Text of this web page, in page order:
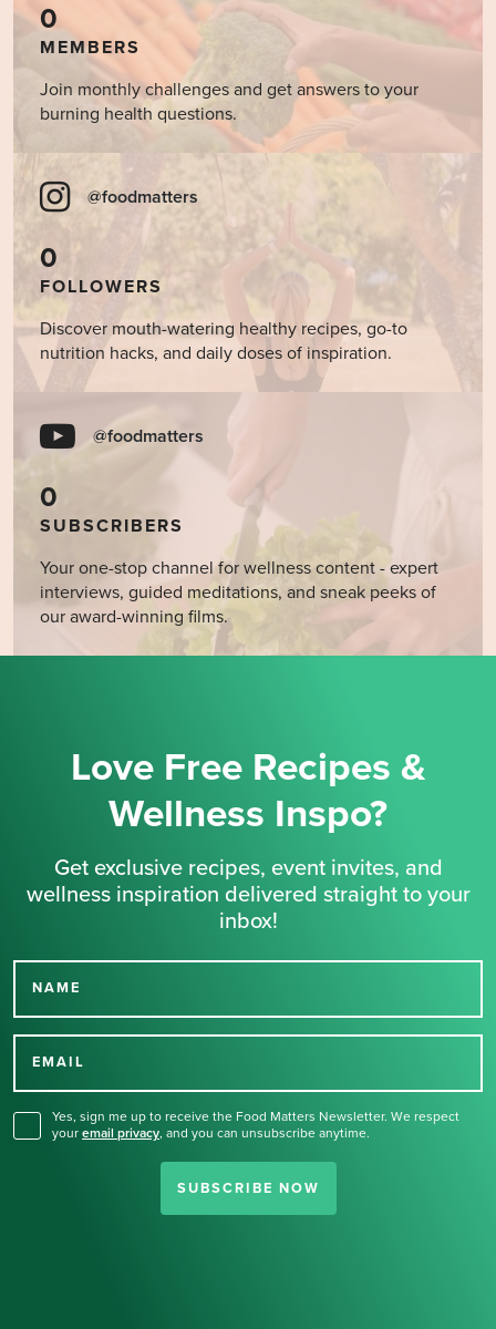
0
MEMBERS
Join monthly challenges and get answers to your
burning health questions.
@foodmatters
0
FOLLOWERS
Discover mouth-watering healthy recipes, go-to
nutrition hacks, and daily doses of inspiration.
@foodmatters
0
SUBSCRIBERS
Your one-stop channel for wellness content - expert
interviews, guided meditations, and sneak peeks of
our award-winning films.
Love Free Recipes &
Wellness Inspo?
Get exclusive recipes, event invites, and
wellness inspiration delivered straight to your
inbox!
NAME
EMAIL
Yes, sign me up to receive the Food Matters Newsletter. We respect
your email privacy, and you can unsubscribe anytime.
SUBSCRIBE NOW
Thank you for signing up